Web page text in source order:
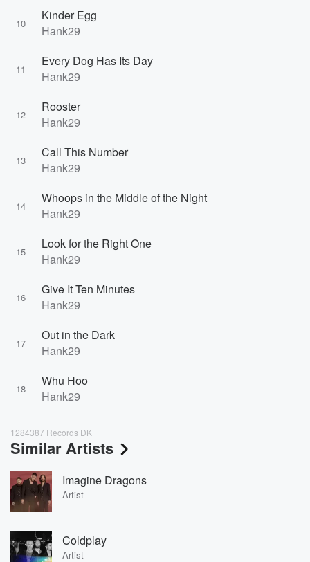
10
Kinder Egg
Hank29
11
Every Dog Has Its Day
Hank29
12
Rooster
Hank29
13
Call This Number
Hank29
14
Whoops in the Middle of the Night
Hank29
15
Look for the Right One
Hank29
16
Give It Ten Minutes
Hank29
17
Out in the Dark
Hank29
18
Whu Hoo
Hank29
1284387 Records DK
Similar Artists
Imagine Dragons
Artist
Coldplay
Artist